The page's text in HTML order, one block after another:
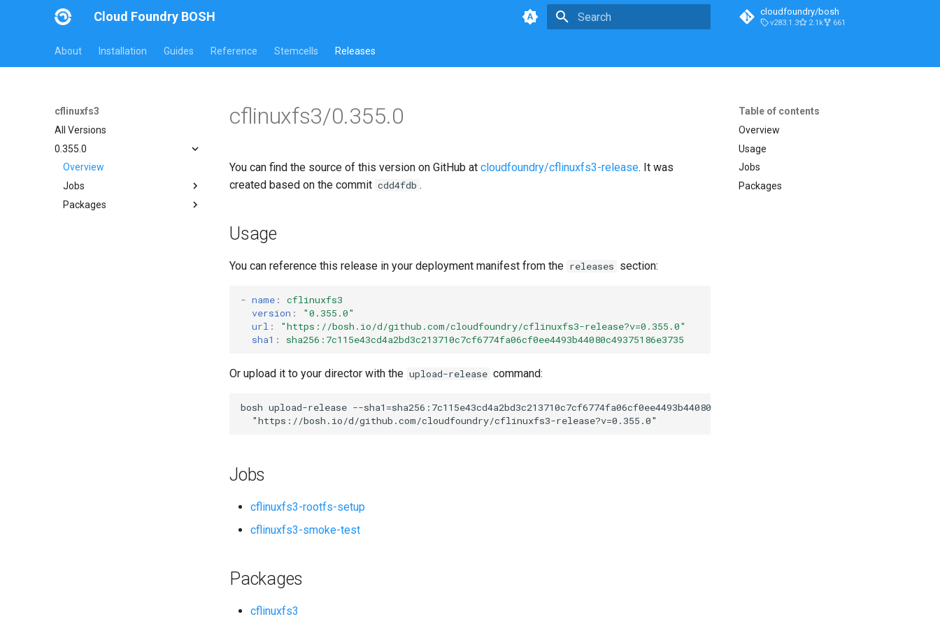
Cloud Foundry BOSH cloudfoundry/bosh
v283.1.3 2.1k 661
About Installation Guides Reference Stemcells Releases
cflinuxfs3
All Versions
0.355.0
Overview
Jobs
cflinuxfs3-rootfs-setup
Packages
Table of contents
Overview
Usage
Jobs
Packages
cflinuxfs3/0.355.0
You can find the source of this version on GitHub at cloudfoundry/cflinuxfs3-release. It was
created based on the commit cdd4fdb .
Usage
You can reference this release in your deployment manifest from the releases section:
- name :
cflinuxfs3
version :
"0.355.0"
url : "https://bosh.io/d/github.com/cloudfoundry/cflinuxfs3-release?v=0.355.0"
sha1 : sha256:7c115e43cd4a2bd3c213710c7cf6774fa06cf0ee4493b44080c49375186e3735
Or upload it to your director with the upload-release command:
bosh upload-release --sha1=sha256:7c115e43cd4a2bd3c213710c7cf6774fa06cf0ee4493b44080c49375186e3735
"https://bosh.io/d/github.com/cloudfoundry/cflinuxfs3-release?v=0.355.0"
Jobs
cflinuxfs3-rootfs-setup
cflinuxfs3-smoke-test
Packages
cflinuxfs3